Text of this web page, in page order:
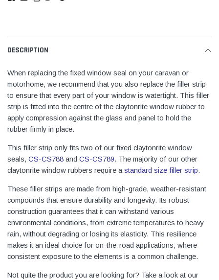
DESCRIPTION
When replacing the fixed window seal on your caravan or
motorhome, we recommend that you also replace the filler strip
to ensure that every part of your window is watertight. This filler
strip is fitted into the centre of the claytonrite window rubber to
apply compression against the glass and panel to hold the
rubber firmly in place.
This filler strip only fits two of our fixed claytonrite window
seals, CS-CS788 and CS-CS789. The majority of our other
claytonrite window rubbers require astandard size filler strip.
These filler strips are made from high-grade, weather-resistant
compounds that ensure durability and longevity. Its robust
construction guarantees that it can withstand various
environmental conditions, from extreme temperatures to heavy
rain, without degrading or losing its elasticity. This resilience
makes it an ideal choice for on-the-road applications, where
consistent exposure to the elements is a common challenge.
Not quite the product you are looking for? Take a look at our